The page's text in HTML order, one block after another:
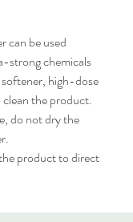
can be used
chemicals
high-dose
the product.
do not dry the
product to direct